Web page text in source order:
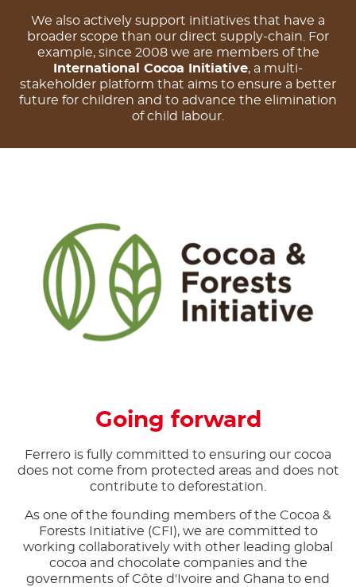
We also actively support initiatives that have a
broader scope than our direct supply-chain. For
example, since 2008 we are members of the
International Cocoa Initiative, a multi-
stakeholder platform that aims to ensure a better
future for children and to advance the elimination
of child labour.
Going forward
Ferrero is fully committed to ensuring our cocoa
does not come from protected areas and does not
contribute to deforestation.​
As one of the founding members of the Cocoa &
Forests Initiative (CFI), we are committed to
working collaboratively with other leading global
cocoa and chocolate companies and the
governments of Côte d'Ivoire and Ghana to end